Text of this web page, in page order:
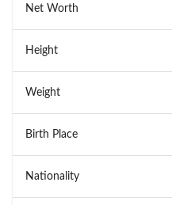
Net Worth
Height
Weight
Birth Place
Nationality